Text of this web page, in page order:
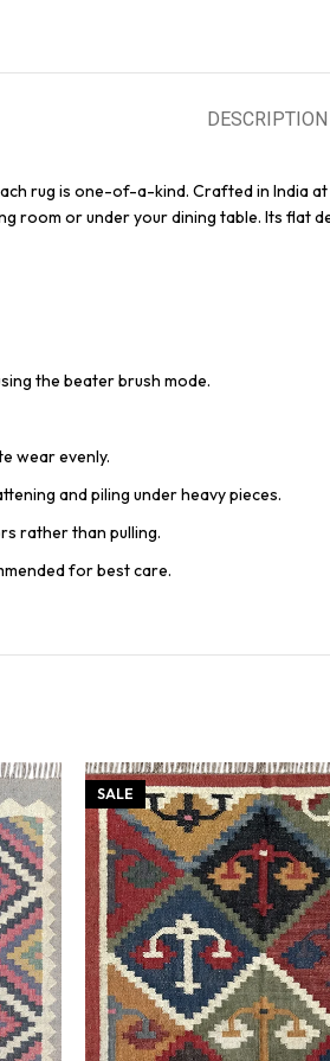
DESCRIPTION
rug is one-of-a-kind. Crafted in India
room or under your dining table. Its flat
the beater brush mode.
wear evenly.
and piling under heavy pieces.
rather than pulling.
for best care.
SALE